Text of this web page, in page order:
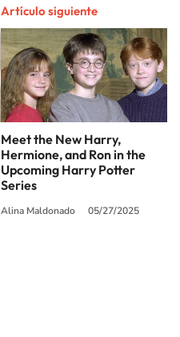
Artículo siguiente
Meet the New Harry,
Hermione, and Ron in the
Upcoming Harry Potter
Series
Alina Maldonado 05/27/2025